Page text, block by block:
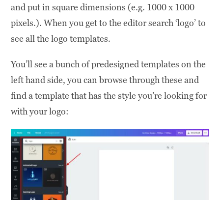
and put in square dimensions (e.g. 1000 x 1000
pixels.). When you get to the editor search ‘logo’ to
see all the logo templates.
You’ll see a bunch of predesigned templates on the
left hand side, you can browse through these and
find a template that has the style you’re looking for
with your logo: